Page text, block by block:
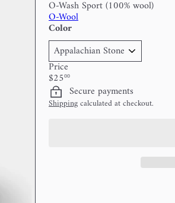
O-Wash Sport (100% wool)
O-Wool
Color
Price
Regular
price
$2500
Secure payments
Shippingcalculated at checkout.